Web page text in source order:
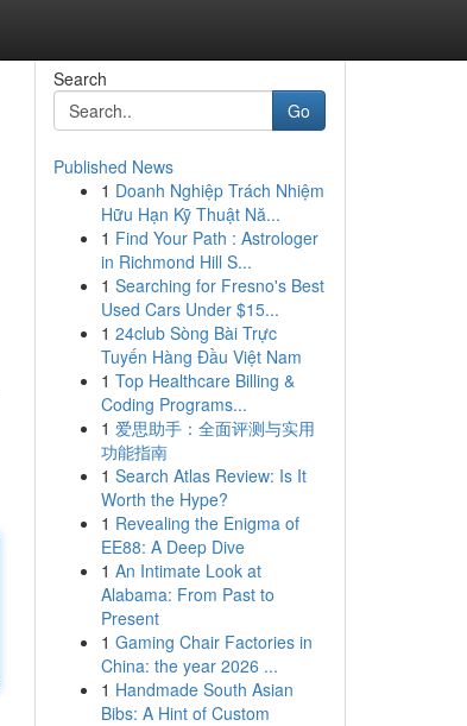
Search
Go
Published News
1 Doanh Nghiệp Trách Nhiệm
Hữu Hạn Kỹ Thuật Nă...
1 Find Your Path : Astrologer
in Richmond Hill S...
1 Searching for Fresno's Best
Used Cars Under $15...
1 24club Sòng Bài Trực
Tuyến Hàng Đầu Việt Nam
1 Top Healthcare Billing &
Coding Programs...
1 爱思助手：全面评测与实用
功能指南
1 Search Atlas Review: Is It
Worth the Hype?
1 Revealing the Enigma of
EE88: A Deep Dive
1 An Intimate Look at
Alabama: From Past to
Present
1 Gaming Chair Factories in
China: the year 2026 ...
1 Handmade South Asian
Bibs: A Hint of Custom